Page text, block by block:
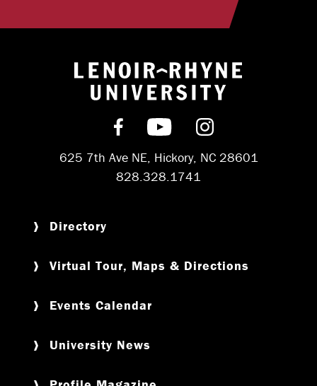
Return to
Find us on Facebook
Subscribe on
Follow us on
625 7th Ave NE, Hickory, NC 28601
828.328.1741
Directory
Virtual Tour, Maps & Directions
Events Calendar
University News